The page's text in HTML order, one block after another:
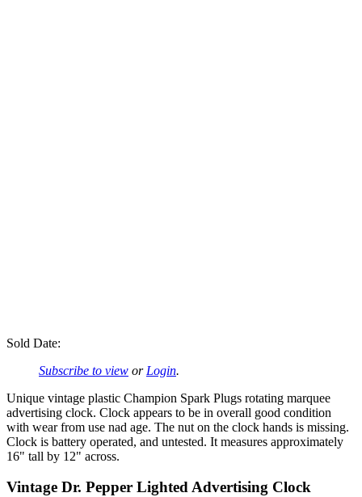
Sold Date:
Subscribe to view or Login.
Unique vintage plastic Champion Spark Plugs rotating marquee
advertising clock. Clock appears to be in overall good condition
with wear from use nad age. The nut on the clock hands is missing.
Clock is battery operated, and untested. It measures approximately
16" tall by 12" across.
Vintage Dr. Pepper Lighted Advertising Clock